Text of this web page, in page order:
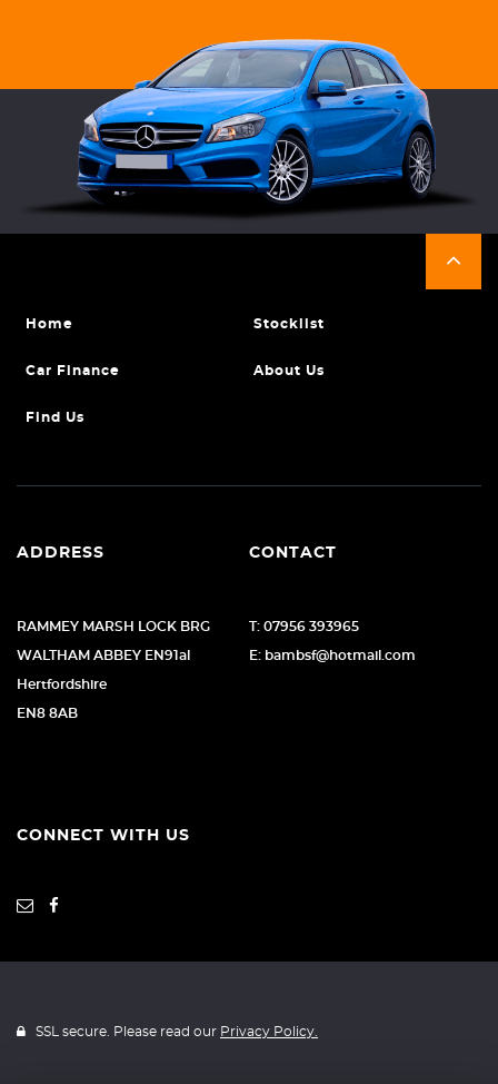
Home Stocklist
Car Finance About Us
Find Us
ADDRESS
RAMMEY MARSH LOCK BRG
WALTHAM ABBEY EN91al
Hertfordshire
EN8 8AB
CONTACT
T: 07956 393965
E: bambsf@hotmail.com
CONNECT WITH US
SSL secure. Please read our Privacy Policy.